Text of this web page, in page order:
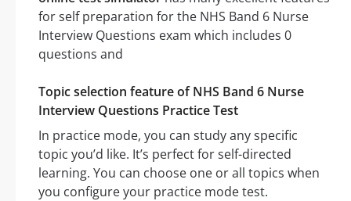
for self preparation for the NHS Band 6 Nurse
Interview Questions exam which includes 0
questions and
Topic selection feature of NHS Band 6 Nurse
Interview Questions Practice Test
In practice mode, you can study any specific
topic you’d like. It’s perfect for self-directed
learning. You can choose one or all topics when
you configure your practice mode test.